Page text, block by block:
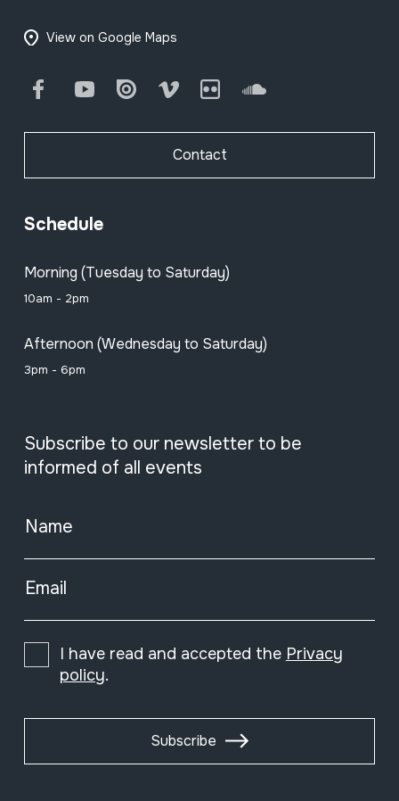
View on Google Maps
FacebookYoutube Issuu Vimeo Flickr SoundCloud
Contact
Schedule
Morning (Tuesday to Saturday)
10am - 2pm
Afternoon (Wednesday to Saturday)
3pm - 6pm
Subscribe to our newsletter to be
informed of all events
Name
Email
I have read and accepted the Privacy
policy.
Subscribe